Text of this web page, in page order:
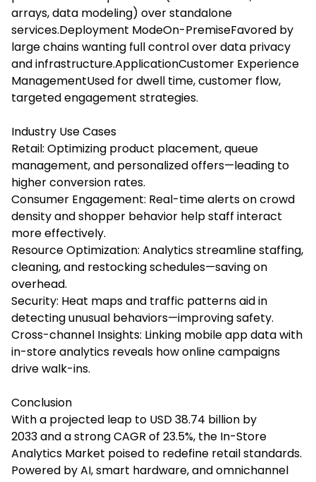
arrays, data modeling) over standalone
services.Deployment ModeOn-PremiseFavored by
large chains wanting full control over data privacy
and infrastructure.ApplicationCustomer Experience
ManagementUsed for dwell time, customer flow,
targeted engagement strategies.
Industry Use Cases
Retail: Optimizing product placement, queue
management, and personalized offers—leading to
higher conversion rates.
Consumer Engagement: Real-time alerts on crowd
density and shopper behavior help staff interact
more effectively.
Resource Optimization: Analytics streamline staffing,
cleaning, and restocking schedules—saving on
overhead.
Security: Heat maps and traffic patterns aid in
detecting unusual behaviors—improving safety.
Cross-channel Insights: Linking mobile app data with
in-store analytics reveals how online campaigns
drive walk-ins.
Conclusion
With a projected leap to USD 38.74 billion by
2033 and a strong CAGR of 23.5%, the In-Store
Analytics Market poised to redefine retail standards.
Powered by AI, smart hardware, and omnichannel